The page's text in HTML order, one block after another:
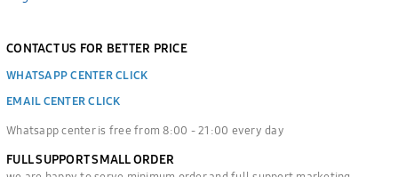
CONTACT US FOR BETTER PRICE
WHATSAPP CENTER CLICK
EMAIL CENTER CLICK
Whatsapp center is free from 8:00 - 21:00 every day
FULL SUPPORT SMALL ORDER